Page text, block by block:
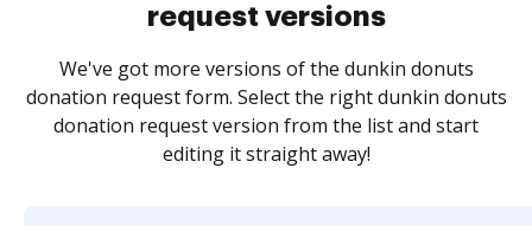
request versions
We've got more versions of the dunkin donuts
donation request form. Select the right dunkin donuts
donation request version from the list and start
editing it straight away!